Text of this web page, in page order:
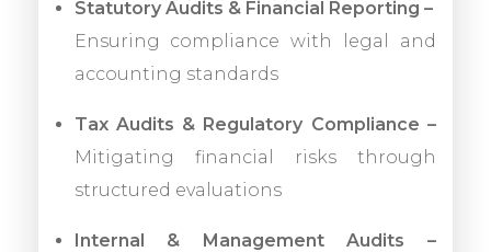
Statutory Audits & Financial Reporting –
Ensuring compliance with legal and
accounting standards
Tax Audits & Regulatory Compliance –
Mitigating financial risks through
structured evaluations
Internal & Management Audits –